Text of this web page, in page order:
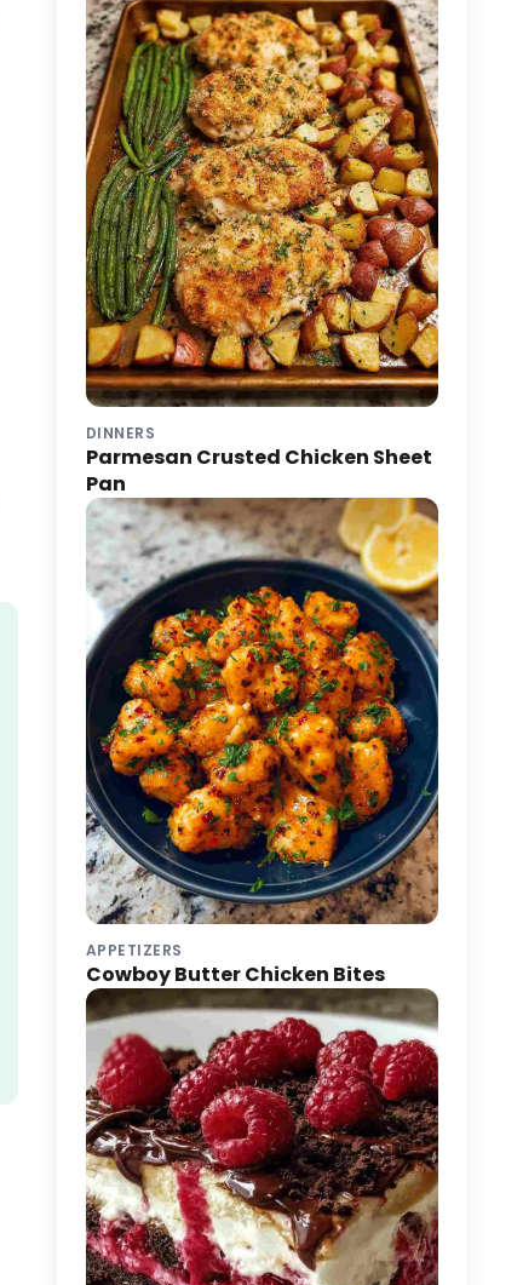
DINNERS
Parmesan Crusted Chicken Sheet
Pan
APPETIZERS
Cowboy Butter Chicken Bites